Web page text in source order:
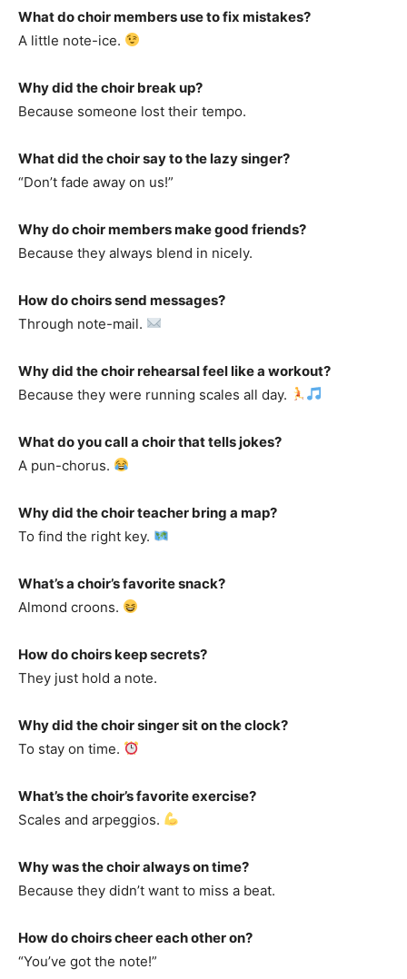
What do choir members use to fix mistakes?
A little note-ice.
Why did the choir break up?
Because someone lost their tempo.
What did the choir say to the lazy singer?
“Don’t fade away on us!”
Why do choir members make good friends?
Because they always blend in nicely.
How do choirs send messages?
Through note-mail.
Why did the choir rehearsal feel like a workout?
Because they were running scales all day.
What do you call a choir that tells jokes?
A pun-chorus.
Why did the choir teacher bring a map?
To find the right key.
What’s a choir’s favorite snack?
Almond croons.
How do choirs keep secrets?
They just hold a note.
Why did the choir singer sit on the clock?
To stay on time.
What’s the choir’s favorite exercise?
Scales and arpeggios.
Why was the choir always on time?
Because they didn’t want to miss a beat.
How do choirs cheer each other on?
“You’ve got the note!”